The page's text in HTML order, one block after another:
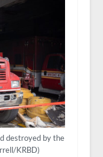
destroyed by the
KRBD)